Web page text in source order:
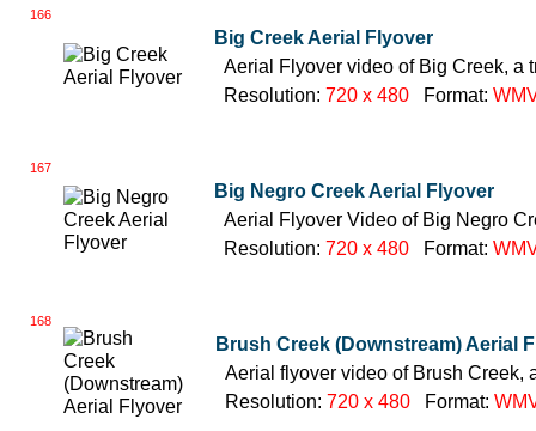
166
Big Creek Aerial Flyover
Aerial Flyover video of Big Creek, a
Resolution: 720 x 480 Format:
167
Big Negro Creek Aerial Flyover
Aerial Flyover Video of Big Negro
Resolution: 720 x 480 Format:
168
Brush Creek (Downstream) Aerial
Aerial flyover video of Brush Creek,
Resolution: 720 x 480 Format: